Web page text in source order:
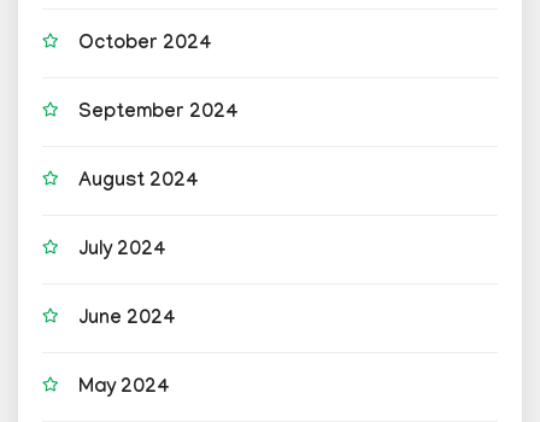
October 2024
September 2024
August 2024
July 2024
June 2024
May 2024